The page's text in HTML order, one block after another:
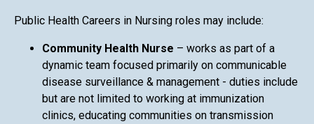
Public Health Careers in Nursing roles may include:
Community Health Nurse – works as part of a
dynamic team focused primarily on communicable
disease surveillance & management - duties include
but are not limited to working at immunization
clinics, educating communities on transmission